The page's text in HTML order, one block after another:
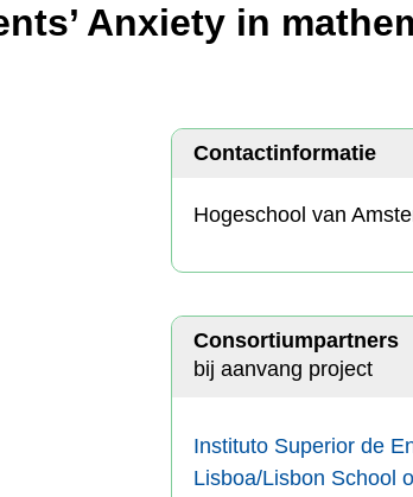
Anxiety in
Contactinformatie
Hogeschool van
Consortiumpartners
bij aanvang project
Instituto Superior de
Lisboa/Lisbon School